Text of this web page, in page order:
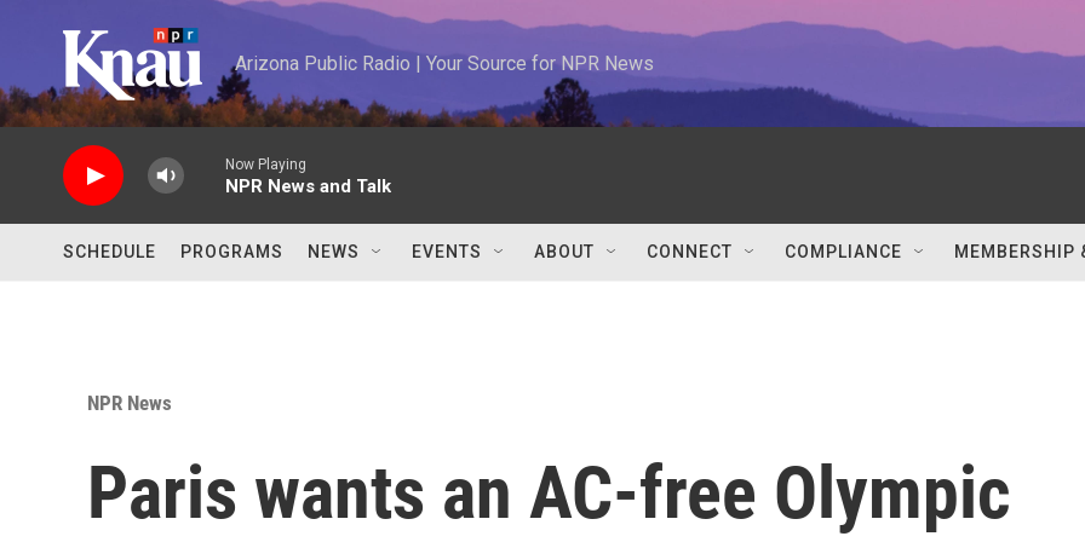
Arizona Public Radio | Your Source for NPR News
Now Playing
NPR News and Talk
SCHEDULE PROGRAMS NEWS EVENTS ABOUT CONNECT COMPLIANCE MEMBERSHIP
NPR News
Paris wants an AC-free Olympic